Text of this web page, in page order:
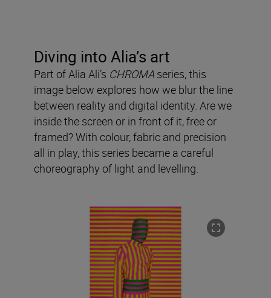
Diving into Alia’s art
Part of Alia Ali’s CHROMA series, this
image below explores how we blur the line
between reality and digital identity. Are we
inside the screen or in front of it, free or
framed? With colour, fabric and precision
all in play, this series became a careful
choreography of light and levelling.